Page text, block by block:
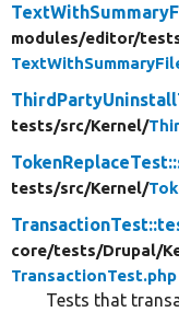
modules/editor/
tests/src/Kernel/
tests/src/Kernel/
core/tests/Drupal/
TransactionTest.php
Tests that